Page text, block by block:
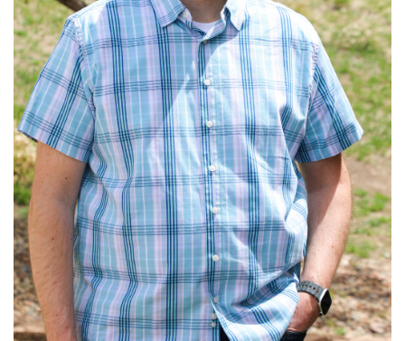
Read More